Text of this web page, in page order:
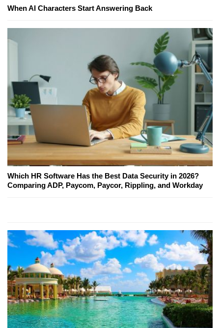
When AI Characters Start Answering Back
Which HR Software Has the Best Data Security in 2026?
Comparing ADP, Paycom, Paycor, Rippling, and Workday